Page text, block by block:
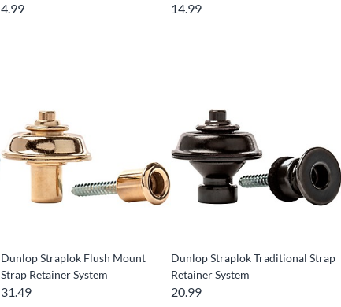
4.99 14.99
Dunlop Straplok Flush Mount
Strap Retainer System
31.49
Dunlop Straplok Traditional Strap
Retainer System
20.99